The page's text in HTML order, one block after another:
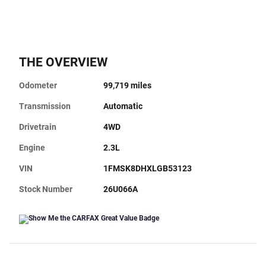
THE OVERVIEW
Odometer 99,719 miles
Transmission Automatic
Drivetrain 4WD
Engine 2.3L
VIN 1FMSK8DHXLGB53123
Stock Number 26U066A